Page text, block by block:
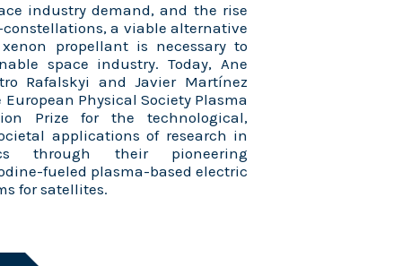
industry demand, and the rise
a viable alternative
propellant is necessary to
space industry. Today, Ane
Rafalskyi and Javier Martínez
Physical Society Plasma
Prize for the technological,
applications of research in
through their pioneering
fueled plasma-based electric
for satellites.